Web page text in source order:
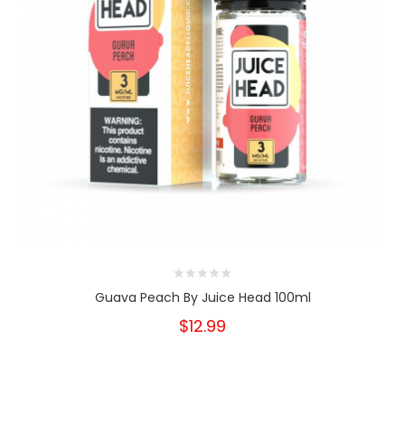
Guava Peach By Juice Head 100ml
$12.99